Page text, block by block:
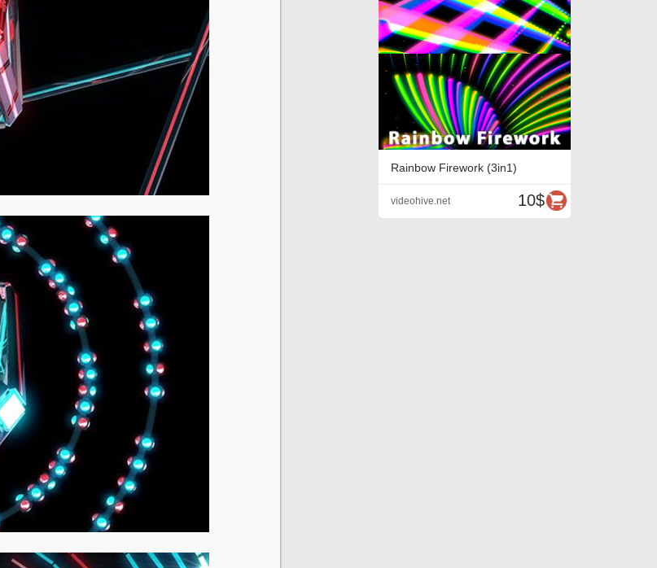
Rainbow Firework (3in1)
10$
videohive.net